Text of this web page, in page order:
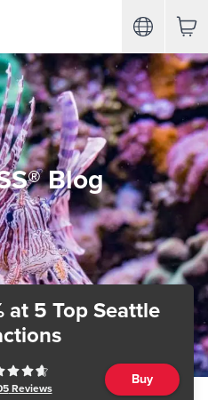
Blog
at 5 Top Seattle
Reviews
Buy